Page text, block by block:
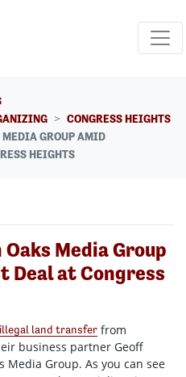
CONGRESS HEIGHTS
GROUP AMID
HEIGHTS
Media Group
Deal at Congress
land transfer from
business partner Geoff
Media Group. As you can see